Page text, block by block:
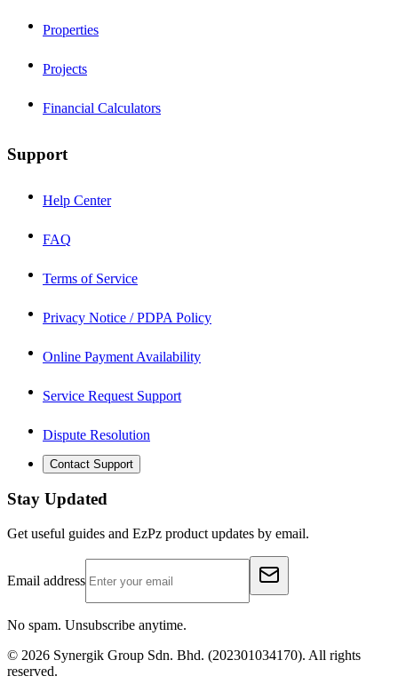
Properties
Projects
Financial Calculators
Support
Help Center
FAQ
Terms of Service
Privacy Notice / PDPA Policy
Online Payment Availability
Service Request Support
Dispute Resolution
Contact Support
Stay Updated
Get useful guides and EzPz product updates by email.
Email address
No spam. Unsubscribe anytime.
© 2026 Synergik Group Sdn. Bhd. (202301034170). All rights
reserved.